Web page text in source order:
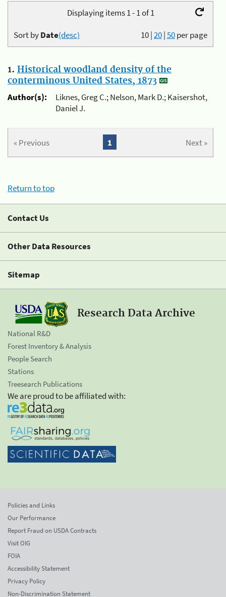
Displaying items 1 - 1 of 1
10|20|50per page
Sort byDate(desc)
1. Historical woodland density of the
conterminous United States, 1873
Author(s):
Liknes, Greg C.; Nelson, Mark D.; Kaisershot,
Daniel J.
« Previous Next »
1
Return to top
Contact Us
Other Data Resources
Sitemap
Research Data Archive
National R&D
Forest Inventory & Analysis
People Search
Stations
Treesearch Publications
We are proud to be affiliated with:
Policies and Links
Our Performance
Report Fraud on USDA Contracts
Visit OIG
FOIA
Accessibility Statement
Privacy Policy
Non-Discrimination Statement